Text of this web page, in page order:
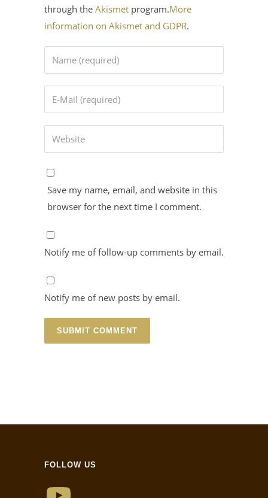
through the Akismet program.More
information on Akismet and GDPR.
Save my name, email, and website in this
browser for the next time I comment.
Notify me of follow-up comments by email.
Notify me of new posts by email.
FOLLOW US
YouTube